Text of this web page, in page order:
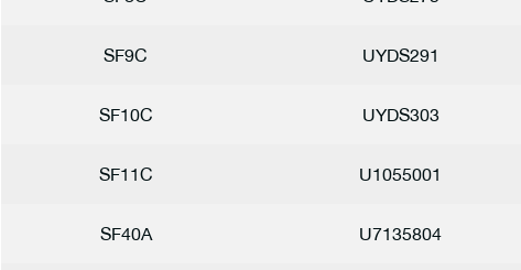
SF9C UYDS291
SF10C UYDS303
SF11C U1055001
SF40A U7135804